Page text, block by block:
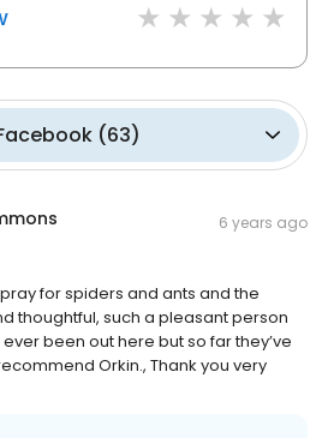
(63)
6 years ago
for spiders and ants and the
thoughtful, such a pleasant person
been out here but so far they’ve
Orkin., Thank you very